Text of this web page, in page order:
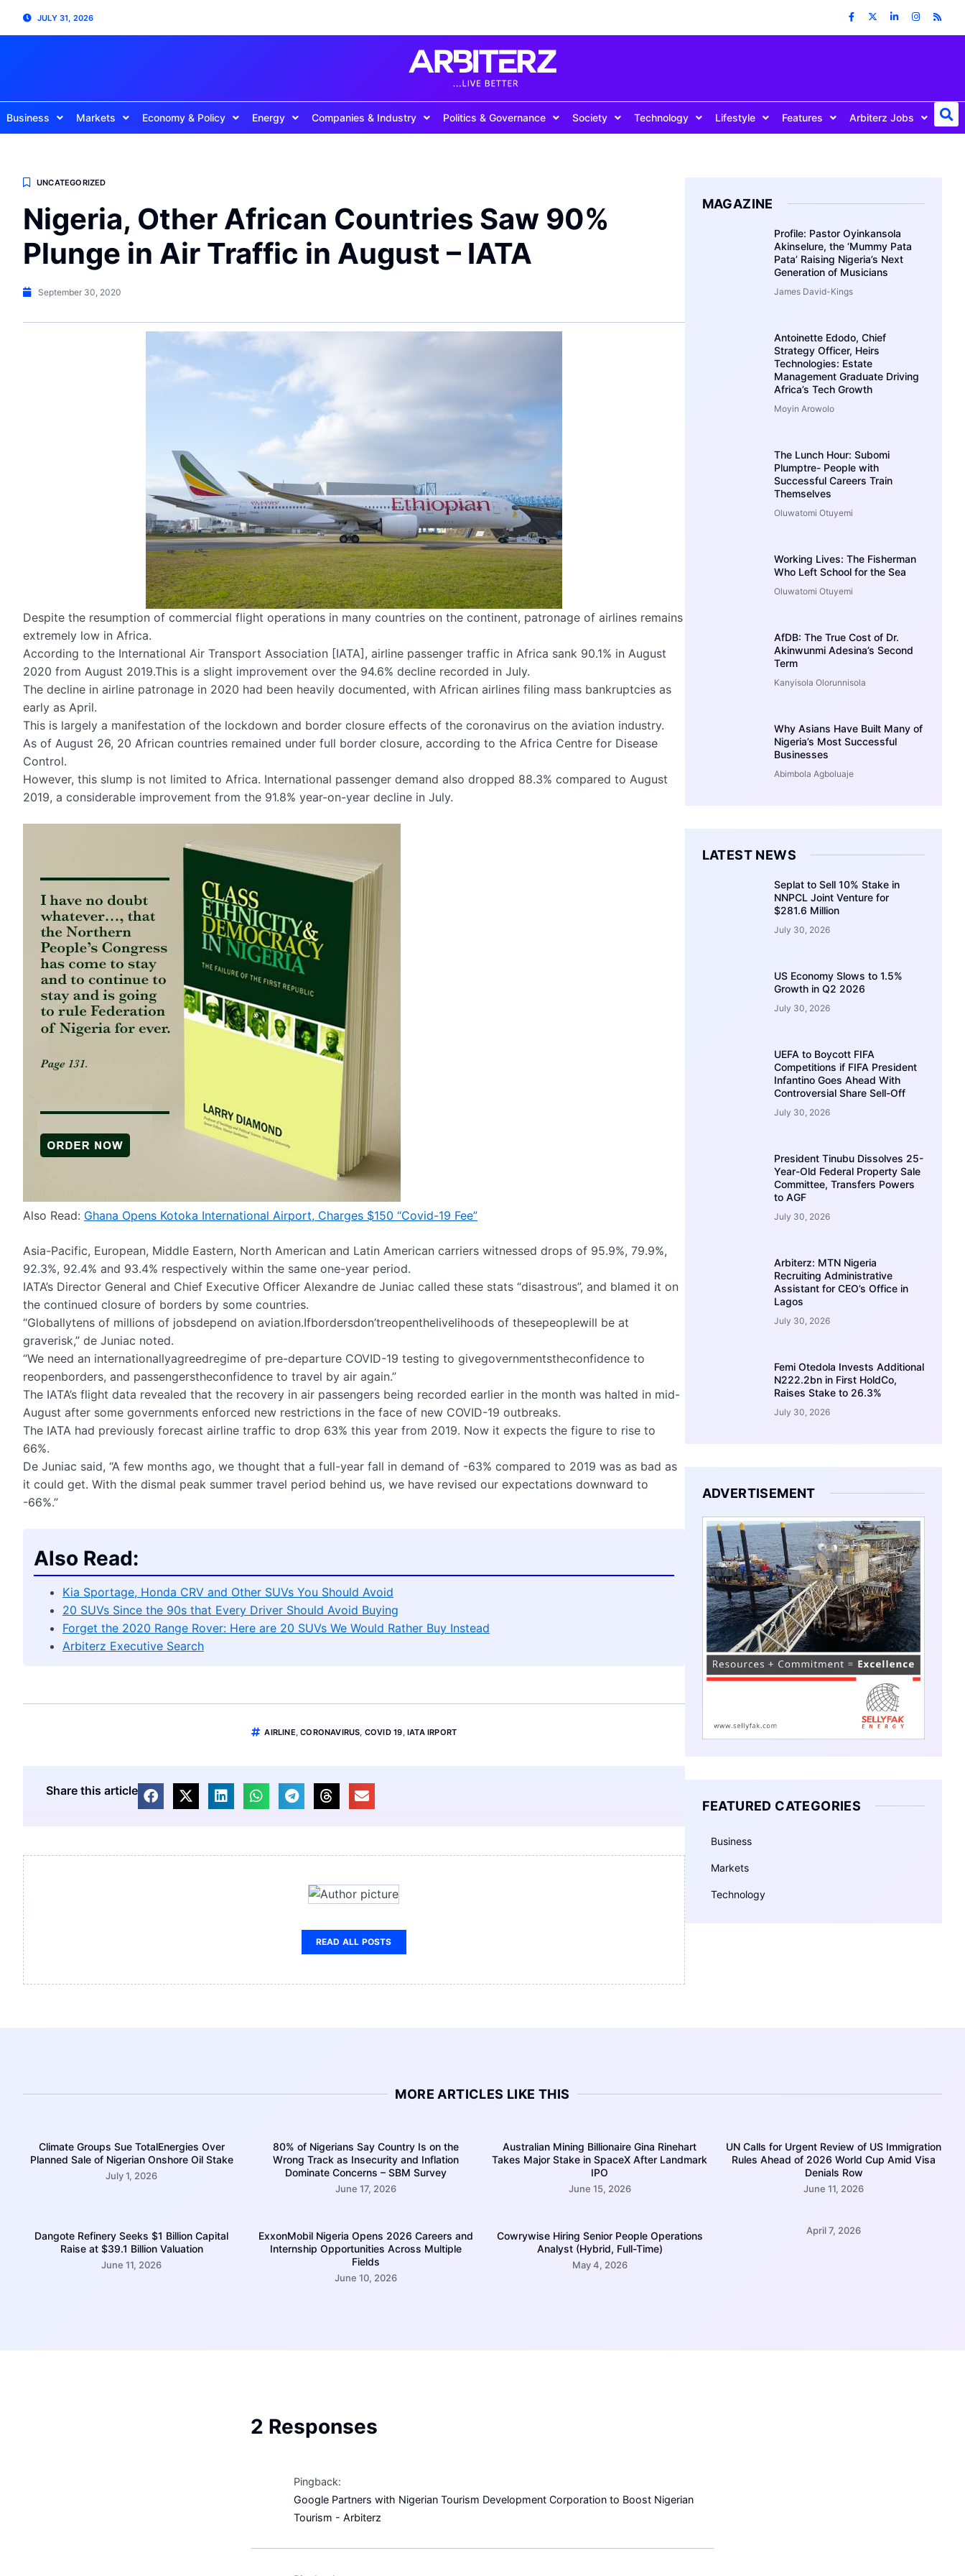
JULY 31, 2026
Business Markets Economy & Policy Energy Companies & Industry Politics & Governance Society Technology Lifestyle Features Arbiterz Jobs
UNCATEGORIZED
Nigeria, Other African Countries Saw 90%
Plunge in Air Traffic in August – IATA
September 30, 2020
Despite the resumption of commercial flight operations in many countries on the continent, patronage of airlines remains
extremely low in Africa.
According to the International Air Transport Association [IATA], airline passenger traffic in Africa sank 90.1% in August
2020 from August 2019.This is a slight improvement over the 94.6% decline recorded in July.
The decline in airline patronage in 2020 had been heavily documented, with African airlines filing mass bankruptcies as
early as April.
This is largely a manifestation of the lockdown and border closure effects of the coronavirus on the aviation industry.
As of August 26, 20 African countries remained under full border closure, according to the Africa Centre for Disease
Control.
However, this slump is not limited to Africa. International passenger demand also dropped 88.3% compared to August
2019, a considerable improvement from the 91.8% year-on-year decline in July.
Also Read: Ghana Opens Kotoka International Airport, Charges $150 “Covid-19 Fee”
Asia-Pacific, European, Middle Eastern, North American and Latin American carriers witnessed drops of 95.9%, 79.9%,
92.3%, 92.4% and 93.4% respectively within the same one-year period.
IATA’s Director General and Chief Executive Officer Alexandre de Juniac called these stats “disastrous”, and blamed it on
the continued closure of borders by some countries.
“Globallytens of millions of jobsdepend on aviation.Ifbordersdon’treopenthelivelihoods of thesepeoplewill be at
graverisk,” de Juniac noted.
“We need an internationallyagreedregime of pre-departure COVID-19 testing to givegovernmentstheconfidence to
reopenborders, and passengerstheconfidence to travel by air again.”
The IATA’s flight data revealed that the recovery in air passengers being recorded earlier in the month was halted in mid-
August after some governments enforced new restrictions in the face of new COVID-19 outbreaks.
The IATA had previously forecast airline traffic to drop 63% this year from 2019. Now it expects the figure to rise to
66%.
De Juniac said, “A few months ago, we thought that a full-year fall in demand of -63% compared to 2019 was as bad as
it could get. With the dismal peak summer travel period behind us, we have revised our expectations downward to
-66%.”
Also Read:
Kia Sportage, Honda CRV and Other SUVs You Should Avoid
20 SUVs Since the 90s that Every Driver Should Avoid Buying
Forget the 2020 Range Rover: Here are 20 SUVs We Would Rather Buy Instead
Arbiterz Executive Search
AIRLINE ,CORONAVIRUS COVID 19 IATA IRPORT
Share this article
READ ALL POSTS
MAGAZINE
Profile: Pastor Oyinkansola
Akinselure, the ‘Mummy Pata
Pata’ Raising Nigeria’s Next
Generation of Musicians
James David-Kings
Antoinette Edodo, Chief
Strategy Officer, Heirs
Technologies: Estate
Management Graduate Driving
Africa’s Tech Growth
Moyin Arowolo
The Lunch Hour: Subomi
Plumptre- People with
Successful Careers Train
Themselves
Oluwatomi Otuyemi
Working Lives: The Fisherman
Who Left School for the Sea
Oluwatomi Otuyemi
AfDB: The True Cost of Dr.
Akinwunmi Adesina’s Second
Term
Kanyisola Olorunnisola
Why Asians Have Built Many of
Nigeria’s Most Successful
Businesses
Abimbola Agboluaje
LATEST NEWS
Seplat to Sell 10% Stake in
NNPCL Joint Venture for
$281.6 Million
July 30, 2026
US Economy Slows to 1.5%
Growth in Q2 2026
July 30, 2026
UEFA to Boycott FIFA
Competitions if FIFA President
Infantino Goes Ahead With
Controversial Share Sell-Off
July 30, 2026
President Tinubu Dissolves 25-
Year-Old Federal Property Sale
Committee, Transfers Powers
to AGF
July 30, 2026
Arbiterz: MTN Nigeria
Recruiting Administrative
Assistant for CEO’s Office in
Lagos
July 30, 2026
Femi Otedola Invests Additional
N222.2bn in First HoldCo,
Raises Stake to 26.3%
July 30, 2026
ADVERTISEMENT
FEATURED CATEGORIES
Business
Markets
Technology
MORE ARTICLES LIKE THIS
Climate Groups Sue TotalEnergies Over
Planned Sale of Nigerian Onshore Oil Stake
July 1, 2026
80% of Nigerians Say Country Is on the
Wrong Track as Insecurity and Inflation
Dominate Concerns – SBM Survey
June 17, 2026
Australian Mining Billionaire Gina Rinehart
Takes Major Stake in SpaceX After Landmark
IPO
June 15, 2026
UN Calls for Urgent Review of US Immigration
Rules Ahead of 2026 World Cup Amid Visa
Denials Row
June 11, 2026
Dangote Refinery Seeks $1 Billion Capital
Raise at $39.1 Billion Valuation
June 11, 2026
ExxonMobil Nigeria Opens 2026 Careers and
Internship Opportunities Across Multiple
Fields
June 10, 2026
Cowrywise Hiring Senior People Operations
Analyst (Hybrid, Full-Time)
May 4, 2026
April 7, 2026
2 Responses
Pingback:
Google Partners with Nigerian Tourism Development Corporation to Boost Nigerian
Tourism - Arbiterz